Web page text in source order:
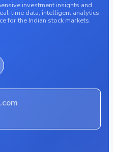
investment insights and
time data, intelligent analytics,
for the Indian stock markets.